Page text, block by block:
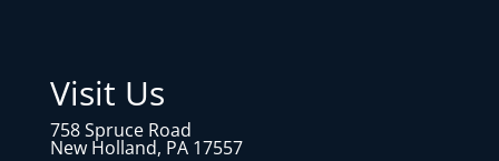
Visit Us
758 Spruce Road
New Holland, PA 17557